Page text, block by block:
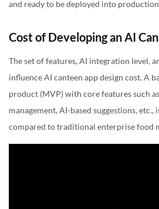
and ready to be deployed into
Cost of Developing an AI
The set of features, AI integration level,
influence AI canteen app design cost. A
product (MVP) with core features such
management, AI-based suggestions,
compared to traditional enterprise food